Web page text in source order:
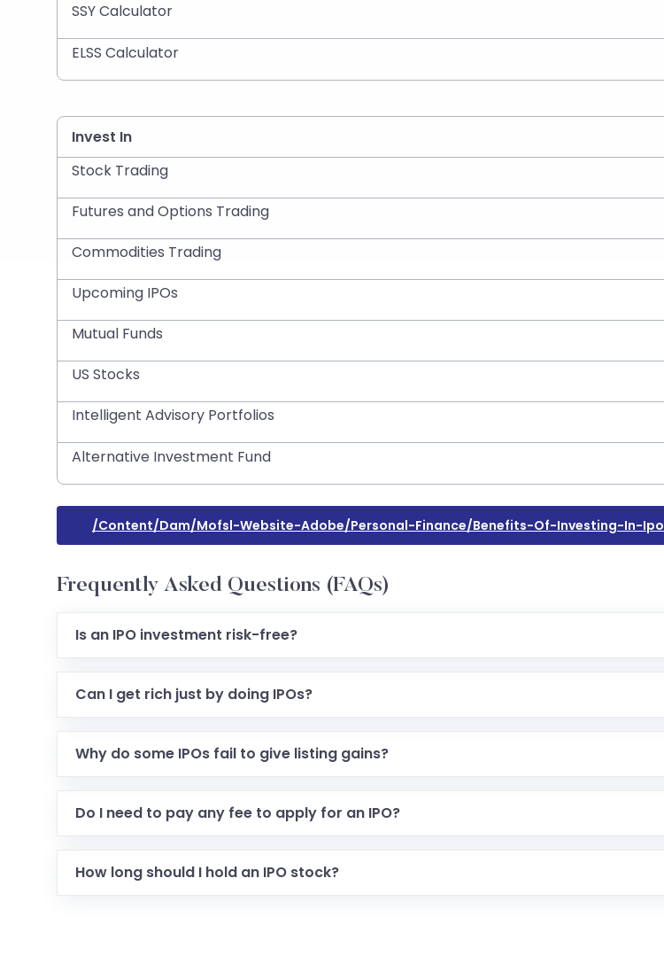
SSY Calculator
ELSS Calculator
Invest In
Stock Trading
Futures and Options Trading
Commodities Trading
Upcoming IPOs
Mutual Funds
US Stocks
Intelligent Advisory Portfolios
Alternative Investment Fund
/content/dam/mofsl-Website-Adobe/personal-Finance/benefits-Of-Investing-In-Ipo
Frequently Asked Questions (FAQs)
Is an IPO investment risk-free?
Can I get rich just by doing IPOs?
Why do some IPOs fail to give listing gains?
Do I need to pay any fee to apply for an IPO?
How long should I hold an IPO stock?